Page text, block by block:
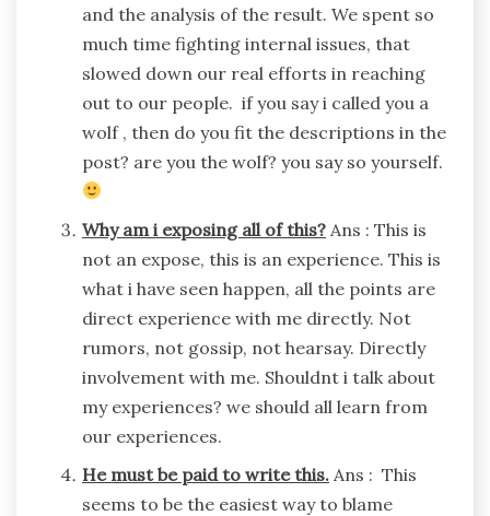
and the analysis of the result. We spent so
much time fighting internal issues, that
slowed down our real efforts in reaching
out to our people. if you say i called you a
wolf , then do you fit the descriptions in the
post? are you the wolf? you say so yourself.
Why am i exposing all of this? Ans : This is
not an expose, this is an experience. This is
what i have seen happen, all the points are
direct experience with me directly. Not
rumors, not gossip, not hearsay. Directly
involvement with me. Shouldnt i talk about
my experiences? we should all learn from
our experiences.
He must be paid to write this. Ans : This
seems to be the easiest way to blame